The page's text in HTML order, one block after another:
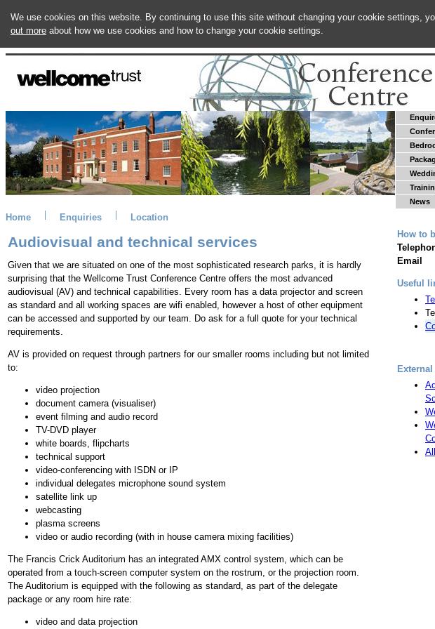
We use cookies on this website. By continuing to use this site without changing your cookie settings,
out more about how we use cookies and how to change your cookie settings.
News
Home Enquiries Location
Audiovisual and technical services
Given that we are situated on one of the most sophisticated research parks, it is hardly
surprising that the Wellcome Trust Conference Centre offers the most advanced
audiovisual (AV) and technical capabilities. Every room has a data projector and screen
as standard and all working spaces are wifi enabled, however a host of other equipment
can be accessed and supported by our team. Do ask for a full quote for your technical
requirements.
AV is provided on request through partners for our smaller rooms including but not limited
to:
video projection
document camera (visualiser)
event filming and audio record
TV-DVD player
white boards, flipcharts
technical support
video-conferencing with ISDN or IP
individual delegates microphone sound system
satellite link up
webcasting
plasma screens
video or audio recording (with in house camera mixing facilities)
The Francis Crick Auditorium has an integrated AMX control system, which can be
operated from a touch-screen computer system on the rostrum, or the projection room.
The Auditorium is equipped with the following as standard, as part of the delegate
package or any room hire rate:
video and data projection
How to
Email
Useful